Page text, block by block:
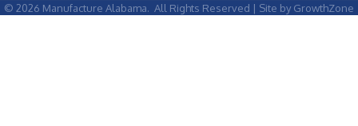
© 2026 Manufacture Alabama. All Rights Reserved | Site by GrowthZone